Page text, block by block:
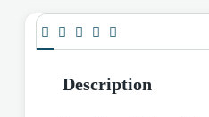
Description